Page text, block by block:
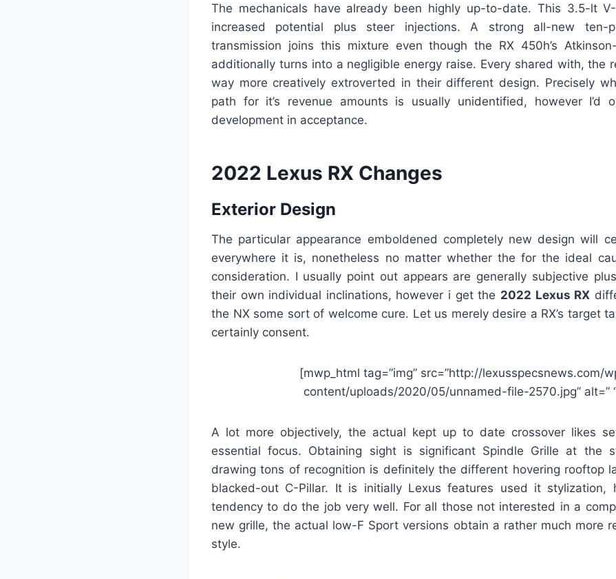
The mechanicals have already been highly up-to-date. This 3.5-lt
increased potential plus steer injections. A strong all-new ten-
transmission joins this mixture even though the RX 450h’s
additionally turns into a negligible energy raise. Every shared with, the
way more creatively extroverted in their different design. Precisely
path for it’s revenue amounts is usually unidentified, however I’d
development in acceptance.
2022 Lexus RX Changes
Exterior Design
The particular appearance emboldened completely new design will
everywhere it is, nonetheless no matter whether the for the ideal
consideration. I usually point out appears are generally subjective
their own individual inclinations, however i get the 2022 Lexus RX
the NX some sort of welcome cure. Let us merely desire a RX’s target
certainly consent.
[mwp_html tag=”img” src=”http://lexusspecsnews.com/
content/uploads/2020/05/unnamed-file-2570.jpg” alt=”
A lot more objectively, the actual kept up to date crossover likes
essential focus. Obtaining sight is significant Spindle Grille at the
drawing tons of recognition is definitely the different hovering rooftop
blacked-out C-Pillar. It is initially Lexus features used it stylization,
tendency to do the job very well. For all those not interested in a
new grille, the actual low-F Sport versions obtain a rather much more
style.